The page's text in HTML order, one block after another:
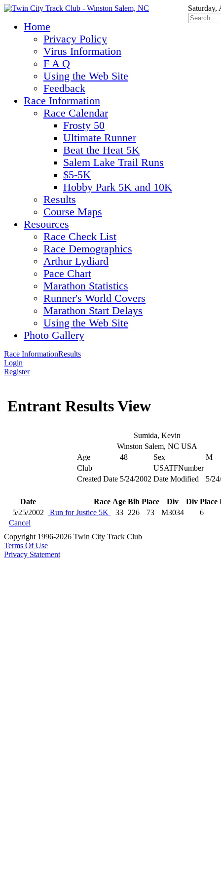
Saturday,
Home
Privacy Policy
Virus Information
F A Q
Using the Web Site
Feedback
Race Information
Race Calendar
Frosty 50
Ultimate Runner
Beat the Heat 5K
Salem Lake Trail Runs
$5-5K
Hobby Park 5K and 10K
Results
Course Maps
Resources
Race Check List
Race Demographics
Arthur Lydiard
Pace Chart
Marathon Statistics
Runner's World Covers
Marathon Start Delays
Using the Web Site
Photo Gallery
Race InformationResults
Login
Register
Entrant Results View
Sumida, Kevin
Winston Salem, NC USA
Age
48 Sex
M
Club
USATFNumber
Created Date 5/24/2002 Date Modified 5/
Date Race Age Bib Place Div Div Place
5/25/2002
Run for Justice 5K 33 226 73 M3034
6
Cancel
Copyright 1996-2026 Twin City Track Club
Terms Of Use
Privacy Statement